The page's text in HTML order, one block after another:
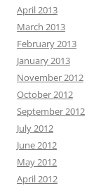
April 2013
March 2013
February 2013
January 2013
November 2012
October 2012
September 2012
July 2012
June 2012
May 2012
April 2012